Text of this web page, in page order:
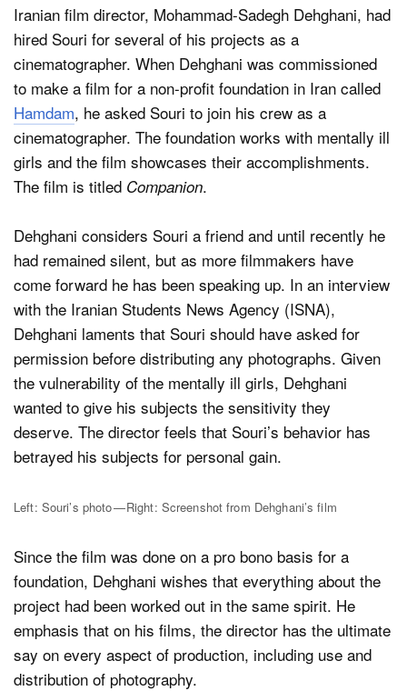
Iranian film director, Mohammad-Sadegh Dehghani, had
hired Souri for several of his projects as a
cinematographer. When Dehghani was commissioned
to make a film for a non-profit foundation in Iran called
Hamdam, he asked Souri to join his crew as a
cinematographer. The foundation works with mentally ill
girls and the film showcases their accomplishments.
The film is titled Companion.
Dehghani considers Souri a friend and until recently he
had remained silent, but as more filmmakers have
come forward he has been speaking up. In an interview
with the Iranian Students News Agency (ISNA),
Dehghani laments that Souri should have asked for
permission before distributing any photographs. Given
the vulnerability of the mentally ill girls, Dehghani
wanted to give his subjects the sensitivity they
deserve. The director feels that Souri’s behavior has
betrayed his subjects for personal gain.
Left: Souri’s photo — Right: Screenshot from Dehghani’s film
Since the film was done on a pro bono basis for a
foundation, Dehghani wishes that everything about the
project had been worked out in the same spirit. He
emphasis that on his films, the director has the ultimate
say on every aspect of production, including use and
distribution of photography.